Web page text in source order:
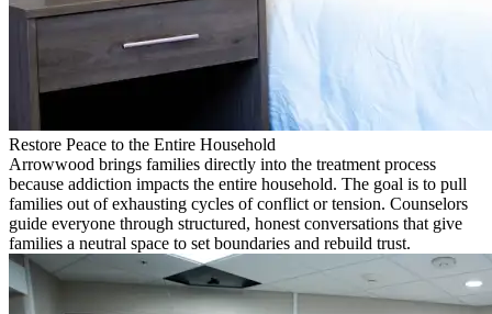
Restore Peace to the Entire Household
Arrowwood brings families directly into the treatment process
because addiction impacts the entire household. The goal is to pull
families out of exhausting cycles of conflict or tension. Counselors
guide everyone through structured, honest conversations that give
families a neutral space to set boundaries and rebuild trust.